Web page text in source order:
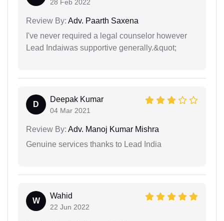
28 Feb 2022
Review By: Adv. Paarth Saxena
I've never required a legal counselor however
Lead Indaiwas supportive generally.&quot;
D
Deepak Kumar
04 Mar 2021
Review By: Adv. Manoj Kumar Mishra
Genuine services thanks to Lead India
W
Wahid
22 Jun 2022